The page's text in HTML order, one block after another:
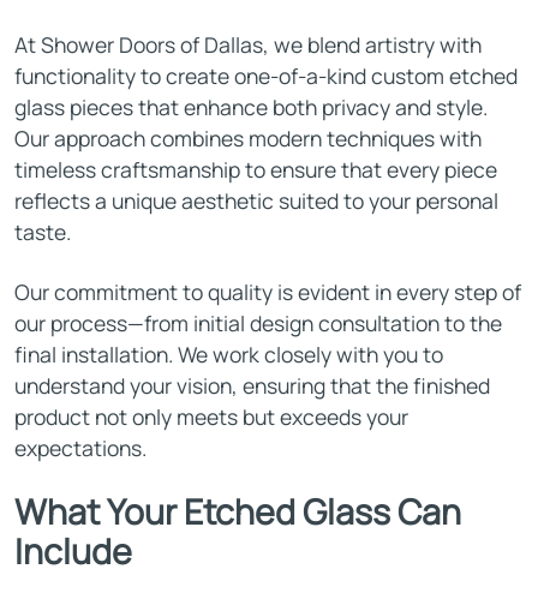
At Shower Doors of Dallas, we blend artistry with
functionality to create one-of-a-kind custom etched
glass pieces that enhance both privacy and style.
Our approach combines modern techniques with
timeless craftsmanship to ensure that every piece
reflects a unique aesthetic suited to your personal
taste.
Our commitment to quality is evident in every step of
our process—from initial design consultation to the
final installation. We work closely with you to
understand your vision, ensuring that the finished
product not only meets but exceeds your
expectations.
What Your Etched Glass Can
Include